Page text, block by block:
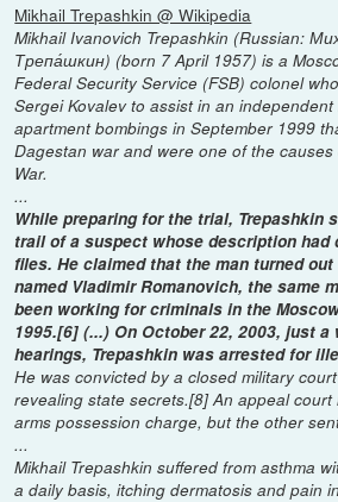
Mikhail Trepashkin @ Wikipedia
Mikhail Ivanovich Trepashkin (Russian:
Трепа́шкин) (born 7 April 1957) is a
Federal Security Service (FSB) colonel
Sergei Kovalev to assist in an
apartment bombings in September 1999
Dagestan war and were one of the
War.
...
While preparing for the trial, Trepashkin
trail of a suspect whose description had
files. He claimed that the man turned out
named Vladimir Romanovich, the same
been working for criminals in the
1995.[6] (...) On October 22, 2003, just a
hearings, Trepashkin was arrested for
He was convicted by a closed military
revealing state secrets.[8] An appeal
arms possession charge, but the other
...
Mikhail Trepashkin suffered from asthma
a daily basis, itching dermatosis and pain